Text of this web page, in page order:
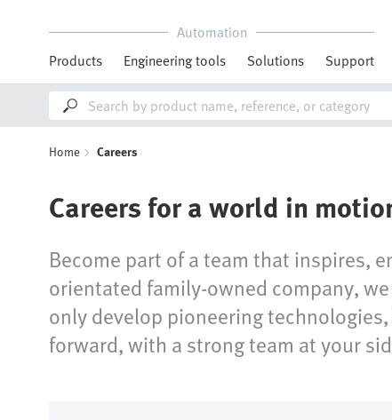
Automation
Products
Engineering tools Solutions Support
Home Careers
Careers for a world in
Become part of a team that inspires,
orientated family-owned company,
only develop pioneering
forward, with a strong team at your